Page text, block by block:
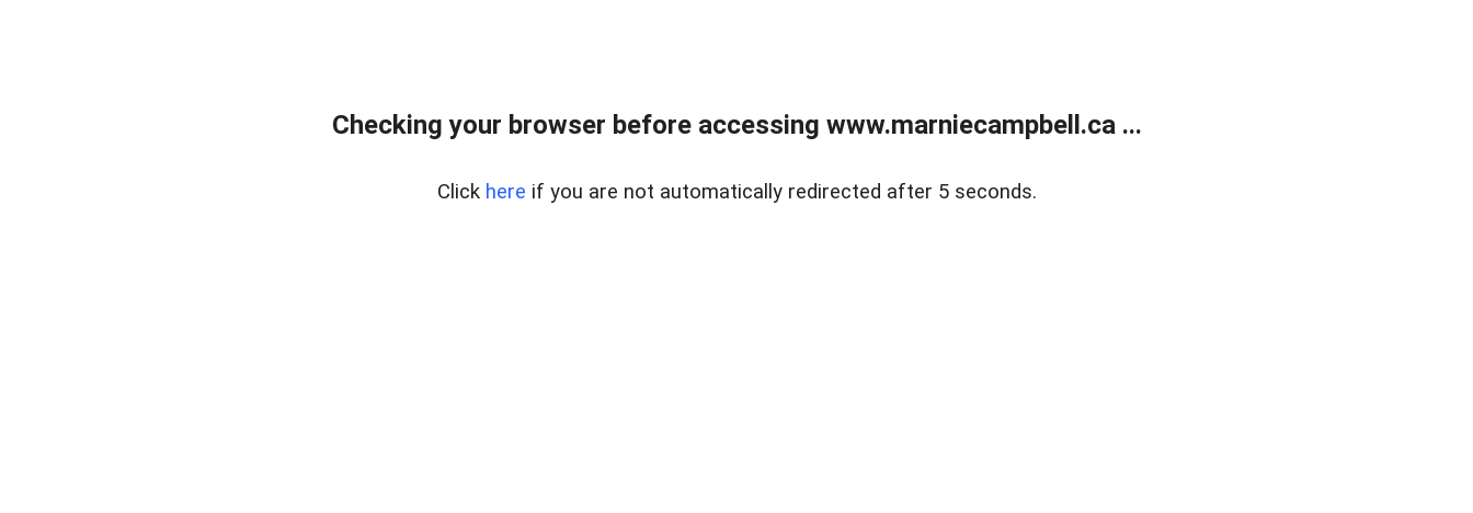
Checking your browser before accessing www.marniecampbell.ca ...
Click here if you are not automatically redirected after 5 seconds.